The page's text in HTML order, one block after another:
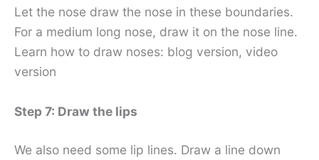
Let the nose draw the nose in these boundaries.
For a medium long nose, draw it on the nose line.
Learn how to draw noses: blog version, video
version
Step 7: Draw the lips
We also need some lip lines. Draw a line down